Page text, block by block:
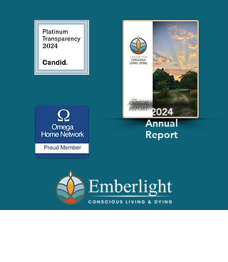
2024
Annual
Report